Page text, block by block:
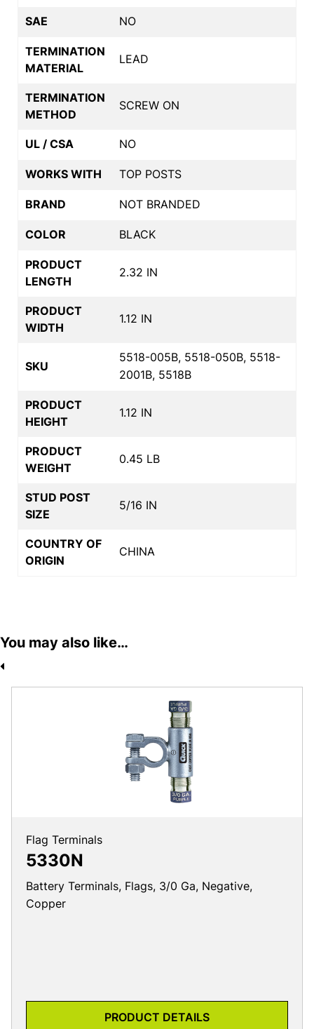
SAE NO
TERMINATION
MATERIAL
LEAD
TERMINATION
METHOD
SCREW ON
UL / CSA NO
WORKS WITH TOP POSTS
BRAND NOT BRANDED
COLOR BLACK
PRODUCT
LENGTH
2.32 IN
PRODUCT
WIDTH
1.12 IN
SKU
5518-005B, 5518-050B, 5518-
2001B, 5518B
PRODUCT
HEIGHT
1.12 IN
PRODUCT
WEIGHT
0.45 LB
STUD POST
SIZE
5/16 IN
COUNTRY OF
ORIGIN
CHINA
You may also like…
Flag Terminals
5330N
Battery Terminals, Flags, 3/0 Ga, Negative,
Copper
PRODUCT DETAILS